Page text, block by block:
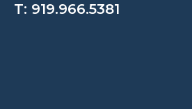
T: 919.966.5381